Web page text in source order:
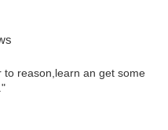
reason,learn an get some